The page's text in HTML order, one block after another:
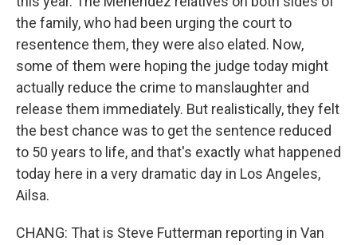
the family, who had been urging the court to
resentence them, they were also elated. Now,
some of them were hoping the judge today might
actually reduce the crime to manslaughter and
release them immediately. But realistically, they felt
the best chance was to get the sentence reduced
to 50 years to life, and that's exactly what happened
today here in a very dramatic day in Los Angeles,
Ailsa.
CHANG: That is Steve Futterman reporting in Van